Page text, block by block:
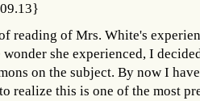
reading of Mrs. White's
wonder she experienced, I
on the subject. By now I
realize this is one of the most